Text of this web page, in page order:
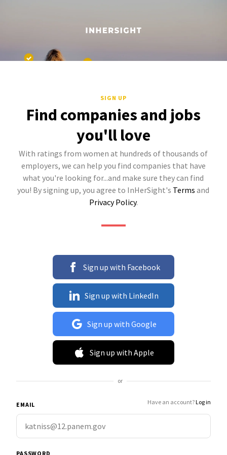
SIGN UP
Find companies and jobs
you'll love
With ratings from women at hundreds of thousands of
employers, we can help you find companies that have
what you're looking for...and make sure they can find
you! By signing up, you agree to InHerSight's Terms and
Privacy Policy.
Sign up with Facebook
Sign up with LinkedIn
Sign up with Google
Sign up with Apple
or
EMAIL Have an account?Log in
PASSWORD